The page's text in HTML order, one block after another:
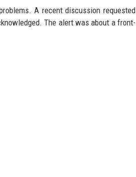
A recent discussion requested
The alert was about a front-